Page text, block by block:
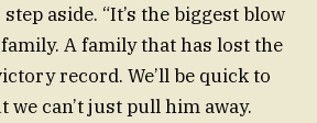
aside. “It’s the biggest blow
A family that has lost the
record. We’ll be quick to
we can’t just pull him away.